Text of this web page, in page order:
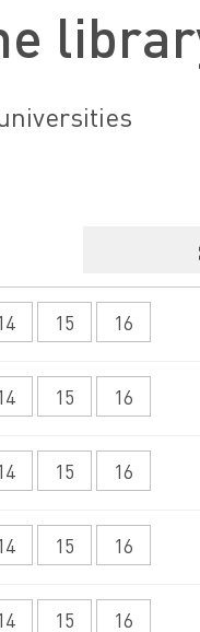
15 16
15 16
15 16
15 16
15 16